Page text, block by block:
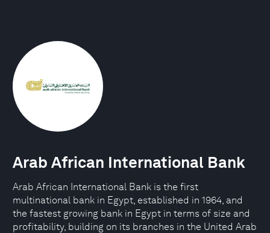
Arab African International Bank
Arab African International Bank is the first
multinational bank in Egypt, established in 1964, and
the fastest growing bank in Egypt in terms of size and
profitability, building on its branches in the United Arab